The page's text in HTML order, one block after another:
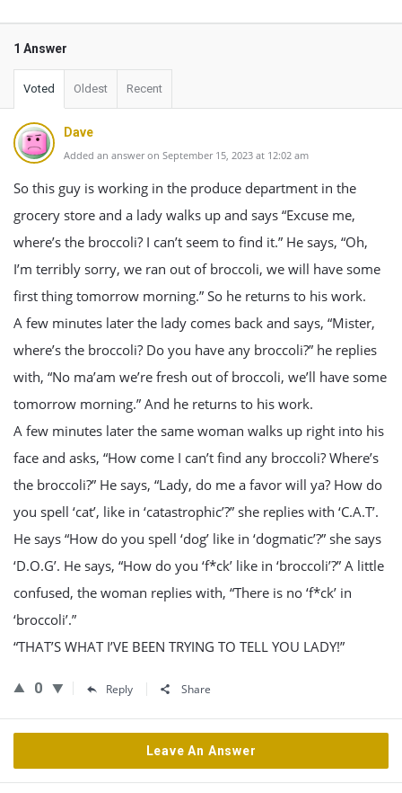
1 Answer
Voted Oldest Recent
Dave
Added an answer on September 15, 2023 at 12:02 am
So this guy is working in the produce department in the
grocery store and a lady walks up and says “Excuse me,
where’s the broccoli? I can’t seem to find it.” He says, “Oh,
I’m terribly sorry, we ran out of broccoli, we will have some
first thing tomorrow morning.” So he returns to his work.
A few minutes later the lady comes back and says, “Mister,
where’s the broccoli? Do you have any broccoli?” he replies
with, “No ma’am we’re fresh out of broccoli, we’ll have some
tomorrow morning.” And he returns to his work.
A few minutes later the same woman walks up right into his
face and asks, “How come I can’t find any broccoli? Where’s
the broccoli?” He says, “Lady, do me a favor will ya? How do
you spell ‘cat’, like in ‘catastrophic’?” she replies with ‘C.A.T’.
He says “How do you spell ‘dog’ like in ‘dogmatic’?” she says
‘D.O.G’. He says, “How do you ‘f*ck’ like in ‘broccoli’?” A little
confused, the woman replies with, “There is no ‘f*ck’ in
‘broccoli’.”
“THAT’S WHAT I’VE BEEN TRYING TO TELL YOU LADY!”
0 Reply Share
Leave An Answer